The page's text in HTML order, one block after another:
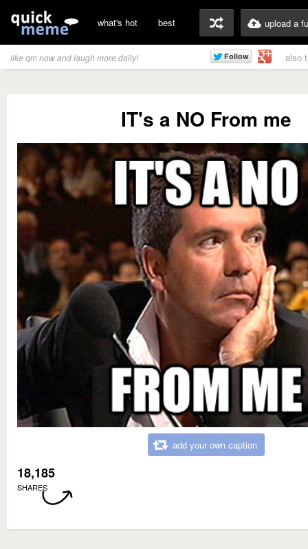
what's hot best upload a
like qm now and laugh more daily! also
IT's a NO From me
add your own caption
18,185
SHARES